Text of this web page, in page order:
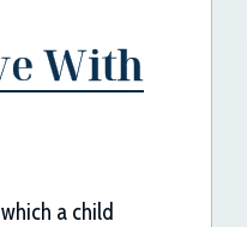
With
a child